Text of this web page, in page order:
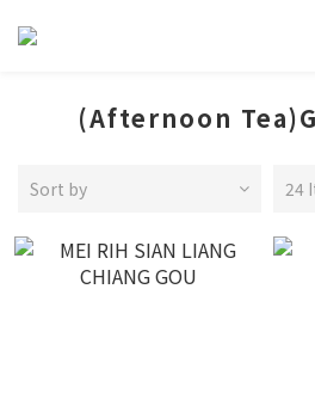
(Afternoon
Sort by 24